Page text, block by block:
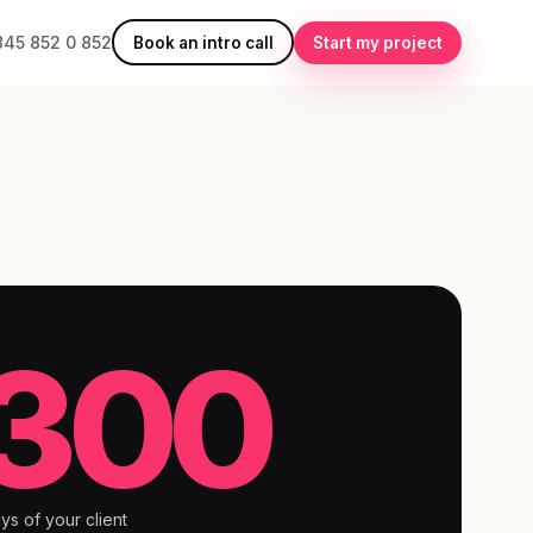
852 0 852 Book an intro call Start my project
of your client